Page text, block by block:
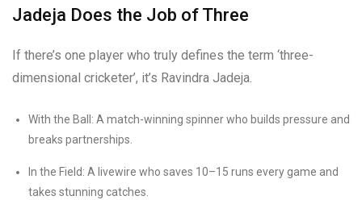
Jadeja Does the Job of Three
If there’s one player who truly defines the term ‘three-
dimensional cricketer’, it’s Ravindra Jadeja.
With the Ball: A match-winning spinner who builds pressure and
breaks partnerships.
In the Field: A livewire who saves 10–15 runs every game and
takes stunning catches.